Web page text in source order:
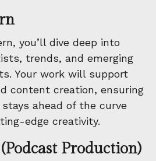
you’ll dive deep into
trends, and emerging
Your work will support
content creation, ensuring
ahead of the curve
edge creativity.
Production)